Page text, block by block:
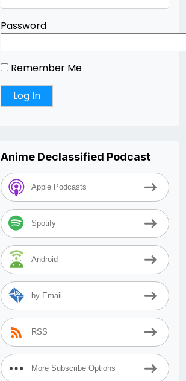
Password
Remember Me
Anime Declassified Podcast
Apple Podcasts
Spotify
Android
by Email
RSS
More Subscribe Options